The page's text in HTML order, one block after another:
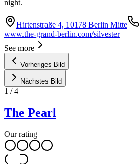
night.
Hirtenstraße 4, 10178 Berlin Mitte
www.the-grand-berlin.com/silvester
See more
Vorheriges Bild
Nächstes Bild
1 /4
The Pearl
Our rating